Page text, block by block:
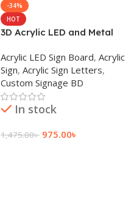
-34%
HOT
3D Acrylic LED and Metal
Acrylic LED Sign Board, Acrylic
Sign, Acrylic Sign Letters,
Custom Signage BD
In stock
1,475.00৳ 975.00৳